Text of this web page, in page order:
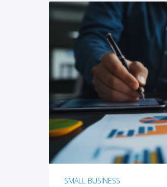
SMALL BUSINESS